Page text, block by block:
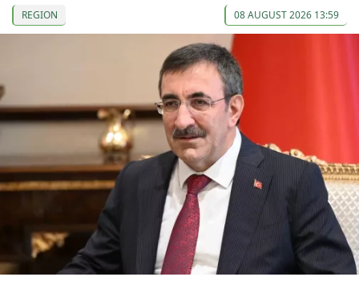
REGION 08 AUGUST 2026 13:59